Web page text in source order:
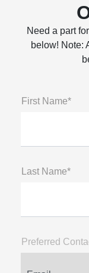
Need a part
below! Note:
First Name*
Last Name*
Preferred